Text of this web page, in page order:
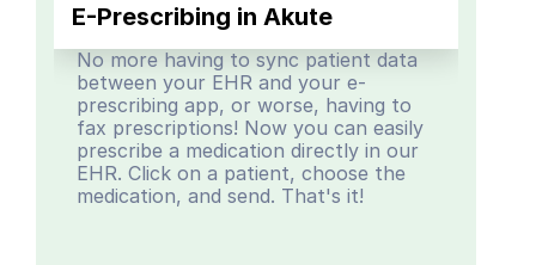
E-Prescribing in Akute
No more having to sync patient data
between your EHR and your e-
prescribing app, or worse, having to
fax prescriptions! Now you can easily
prescribe a medication directly in our
EHR. Click on a patient, choose the
medication, and send. That's it!